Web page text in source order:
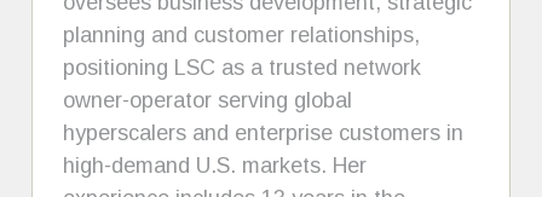
planning and customer relationships,
positioning LSC as a trusted network
owner-operator serving global
hyperscalers and enterprise customers in
high-demand U.S. markets. Her